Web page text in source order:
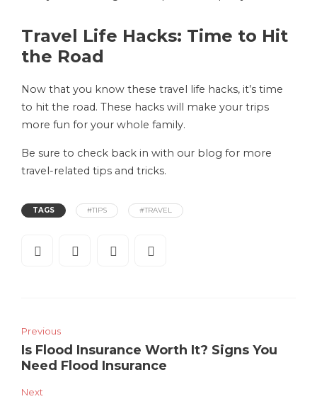
Travel Life Hacks: Time to Hit
the Road
Now that you know these travel life hacks, it’s time
to hit the road. These hacks will make your trips
more fun for your whole family.
Be sure to check back in with our blog for more
travel-related tips and tricks.
TAGS #TIPS #TRAVEL
Previous
Is Flood Insurance Worth It? Signs You
Need Flood Insurance
Next